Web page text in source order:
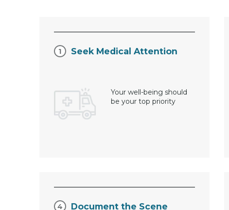
Seek Medical Attention
Your well-being should
be your top priority
Document the Scene